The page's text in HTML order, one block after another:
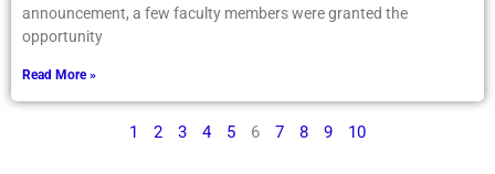
announcement, a few faculty members were granted the
opportunity
Read More »
1 2 3 4 5 6 7 8 9 10